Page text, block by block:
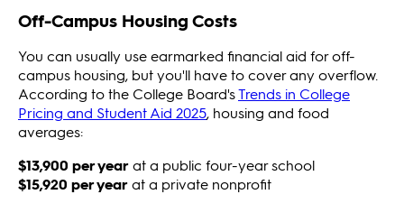
Off-Campus Housing Costs
You can usually use earmarked financial aid for off-
campus housing, but you'll have to cover any overflow.
According to the College Board'sTrends in College
Pricing and Student Aid 2025, housing and food
averages:
$13,900 per yearat a public four-year school
$15,920 per yearat a private nonprofit